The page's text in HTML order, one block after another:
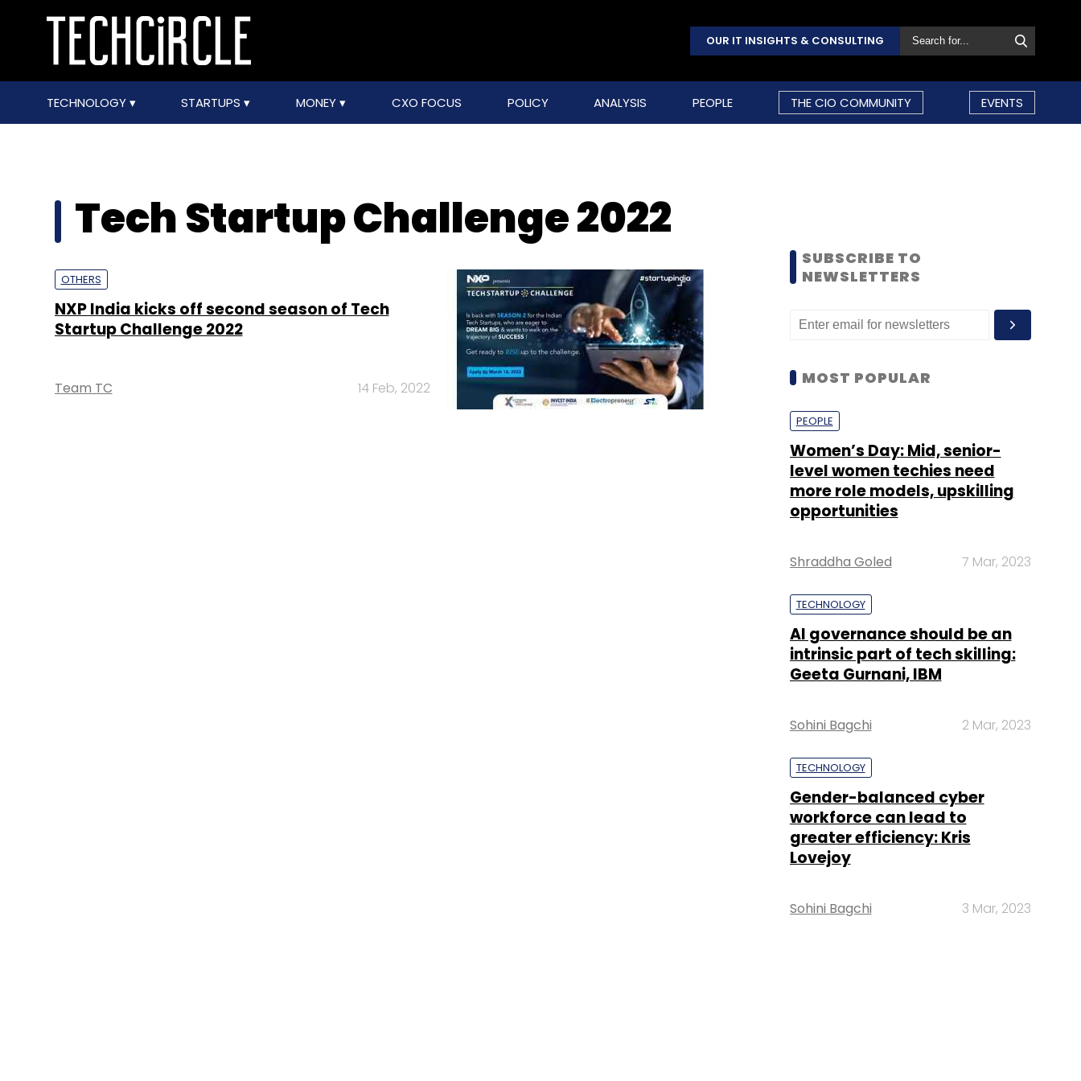
OUR IT INSIGHTS & CONSULTING
TECHNOLOGY STARTUPS MONEY CXO FOCUS POLICY ANALYSIS PEOPLE THE CIO COMMUNITY EVENTS
Tech Startup Challenge 2022
OTHERS
NXP India kicks off second season of Tech
Startup Challenge 2022
Team TC 14 Feb, 2022
SUBSCRIBE TO
NEWSLETTERS
MOST POPULAR
PEOPLE
Women’s Day: Mid, senior-
level women techies need
more role models, upskilling
opportunities
Shraddha Goled 7 Mar, 2023
TECHNOLOGY
AI governance should be an
intrinsic part of tech skilling:
Geeta Gurnani, IBM
Sohini Bagchi 2 Mar, 2023
TECHNOLOGY
Gender-balanced cyber
workforce can lead to
greater efficiency: Kris
Lovejoy
Sohini Bagchi 3 Mar, 2023